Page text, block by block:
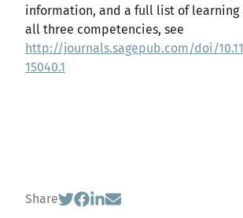
information, and a full list of learning
all three competencies, see
http://journals.sagepub.com/doi/
15040.1
Share